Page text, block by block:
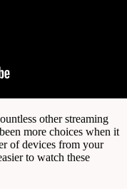
other streaming
more choices when it
of devices from your
to watch these